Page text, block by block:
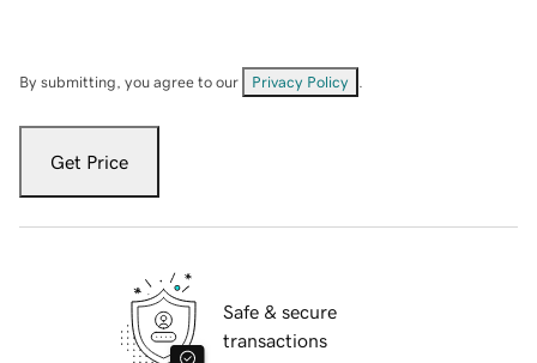
By submitting, you agree to our Privacy Policy
Get Price
Safe & secure
transactions